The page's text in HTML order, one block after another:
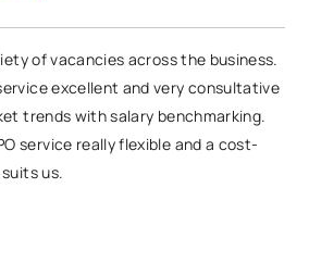
of vacancies across the business.
excellent and very consultative
trends with salary benchmarking.
service really flexible and a cost-
us.